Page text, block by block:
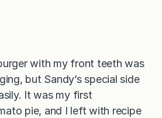
with my front teeth was
but Sandy’s special side
It was my first
pie, and I left with recipe